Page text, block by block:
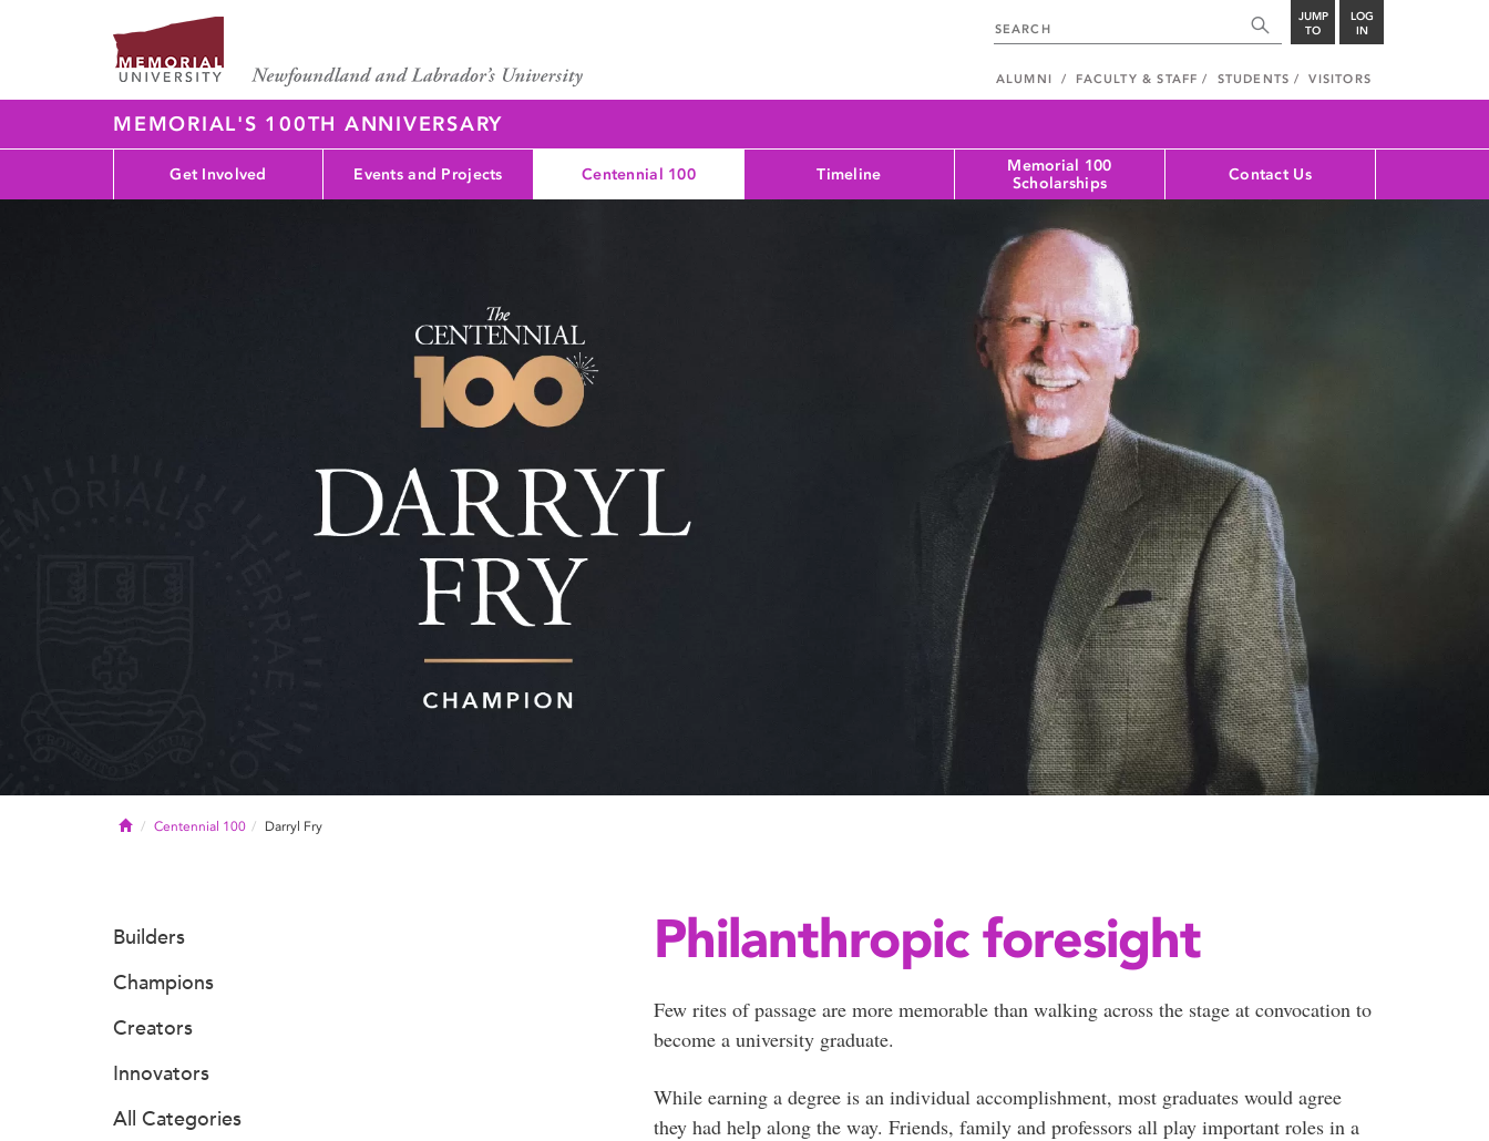
JUMP
TO
LOG
IN
ALUMNI FACULTY & STAFF STUDENTS VISITORS
MEMORIAL'S 100TH ANNIVERSARY
Get Involved Events and Projects Centennial 100 Timeline
Memorial 100
Scholarships
Contact Us
HomeCentennial 100 Darryl Fry
Philanthropic foresight
Few rites of passage are more memorable than walking across the stage at convocation to
become a university graduate.
While earning a degree is an individual accomplishment, most graduates would agree
they had help along the way. Friends, family and professors all play important roles in a
Builders
Champions
Creators
Innovators
All Categories